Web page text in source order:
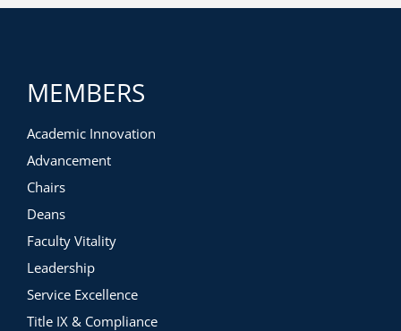
MEMBERS
Academic Innovation
Advancement
Chairs
Deans
Faculty Vitality
Leadership
Service Excellence
Title IX & Compliance